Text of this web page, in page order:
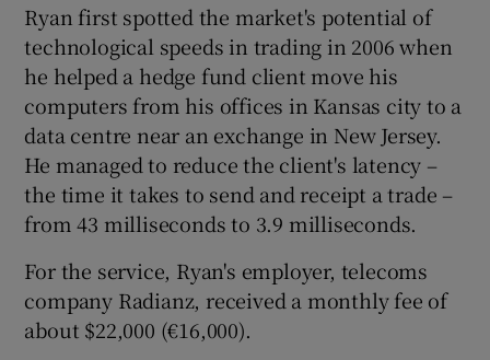
Ryan first spotted the market's potential of
technological speeds in trading in 2006 when
he helped a hedge fund client move his
computers from his offices in Kansas city to a
data centre near an exchange in New Jersey.
He managed to reduce the client's latency –
the time it takes to send and receipt a trade –
from 43 milliseconds to 3.9 milliseconds.
For the service, Ryan's employer, telecoms
company Radianz, received a monthly fee of
about $22,000 (€16,000).